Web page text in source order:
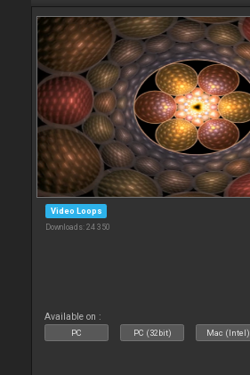
Video Loops
Downloads: 24 350
Available on :
PC PC (32bit) Mac (Intel)